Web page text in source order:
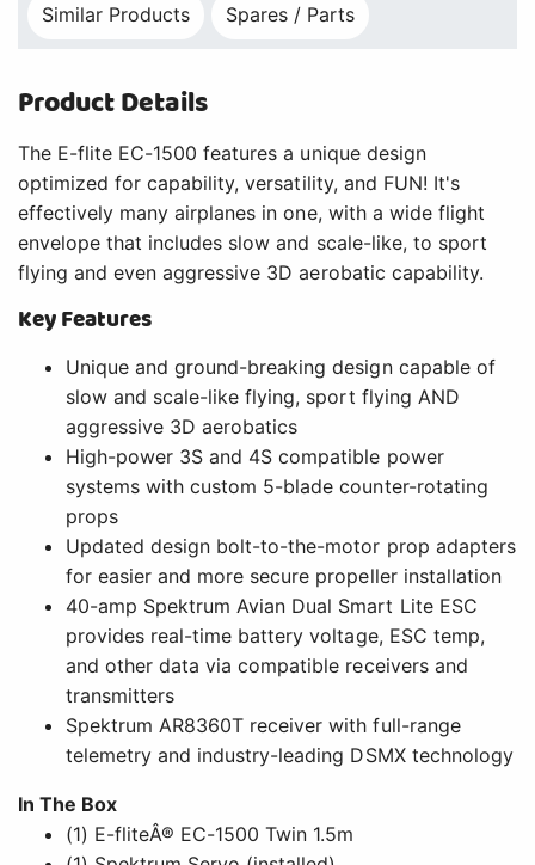
Similar Products Spares / Parts
Product Details
The E-flite EC-1500 features a unique design
optimized for capability, versatility, and FUN! It's
effectively many airplanes in one, with a wide flight
envelope that includes slow and scale-like, to sport
flying and even aggressive 3D aerobatic capability.
Key Features
Unique and ground-breaking design capable of
slow and scale-like flying, sport flying AND
aggressive 3D aerobatics
High-power 3S and 4S compatible power
systems with custom 5-blade counter-rotating
props
Updated design bolt-to-the-motor prop adapters
for easier and more secure propeller installation
40-amp Spektrum Avian Dual Smart Lite ESC
provides real-time battery voltage, ESC temp,
and other data via compatible receivers and
transmitters
Spektrum AR8360T receiver with full-range
telemetry and industry-leading DSMX technology
In The Box
(1) E-fliteÂ® EC-1500 Twin 1.5m